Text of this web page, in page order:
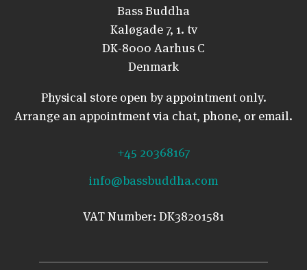
Bass Buddha
Kaløgade 7, 1. tv
DK-8000 Aarhus C
Denmark
Physical store open by appointment only.
Arrange an appointment via chat, phone, or email.
+45 20368167
info@bassbuddha.com
VAT Number: DK38201581